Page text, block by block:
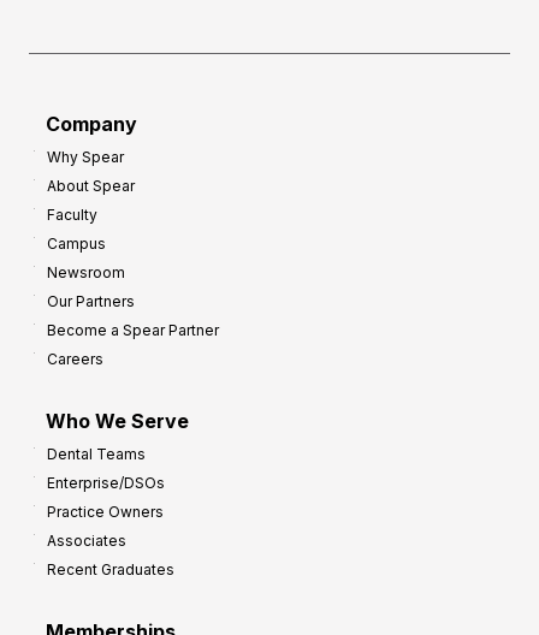
Company
Why Spear
About Spear
Faculty
Campus
Newsroom
Our Partners
Become a Spear Partner
Careers
Who We Serve
Dental Teams
Enterprise/DSOs
Practice Owners
Associates
Recent Graduates